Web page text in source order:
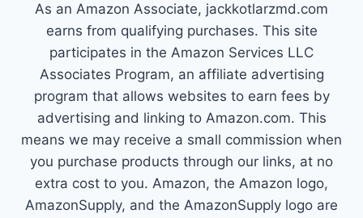
As an Amazon Associate, jackkotlarzmd.com
earns from qualifying purchases. This site
participates in the Amazon Services LLC
Associates Program, an affiliate advertising
program that allows websites to earn fees by
advertising and linking to Amazon.com. This
means we may receive a small commission when
you purchase products through our links, at no
extra cost to you. Amazon, the Amazon logo,
AmazonSupply, and the AmazonSupply logo are